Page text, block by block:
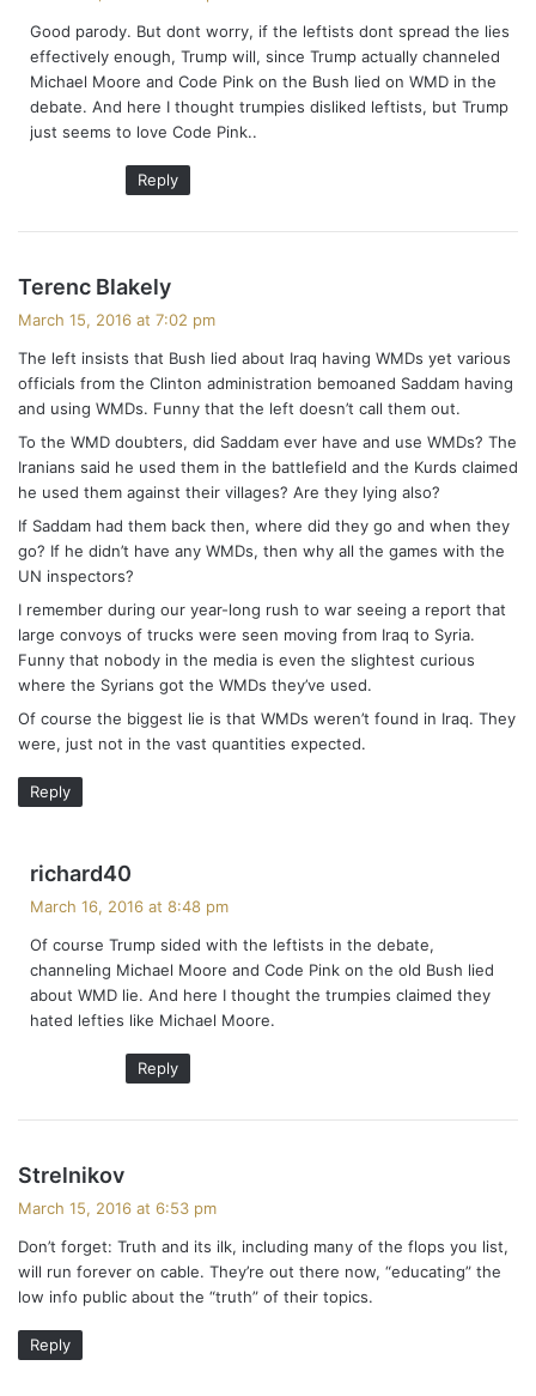
s
:
Good parody. But dont worry, if the leftists dont spread the lies
effectively enough, Trump will, since Trump actually channeled
Michael Moore and Code Pink on the Bush lied on WMD in the
debate. And here I thought trumpies disliked leftists, but Trump
just seems to love Code Pink..
Reply
Terenc Blakely
s
:
March 15, 2016 at 7:02 pm
The left insists that Bush lied about Iraq having WMDs yet various
officials from the Clinton administration bemoaned Saddam having
and using WMDs. Funny that the left doesn’t call them out.
To the WMD doubters, did Saddam ever have and use WMDs? The
Iranians said he used them in the battlefield and the Kurds claimed
he used them against their villages? Are they lying also?
If Saddam had them back then, where did they go and when they
go? If he didn’t have any WMDs, then why all the games with the
UN inspectors?
I remember during our year-long rush to war seeing a report that
large convoys of trucks were seen moving from Iraq to Syria.
Funny that nobody in the media is even the slightest curious
where the Syrians got the WMDs they’ve used.
Of course the biggest lie is that WMDs weren’t found in Iraq. They
were, just not in the vast quantities expected.
Reply
richard40
s
:
March 16, 2016 at 8:48 pm
Of course Trump sided with the leftists in the debate,
channeling Michael Moore and Code Pink on the old Bush lied
about WMD lie. And here I thought the trumpies claimed they
hated lefties like Michael Moore.
Reply
Strelnikov
s
:
March 15, 2016 at 6:53 pm
Don’t forget: Truth and its ilk, including many of the flops you list,
will run forever on cable. They’re out there now, “educating” the
low info public about the “truth” of their topics.
Reply